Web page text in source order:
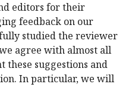
editors for their
feedback on our
studied the reviewer
agree with almost all
suggestions and
In particular, we will